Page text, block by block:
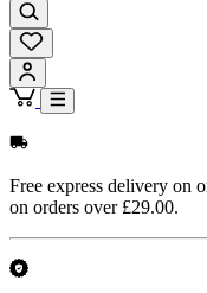
Free express delivery on
on orders over £29.00.